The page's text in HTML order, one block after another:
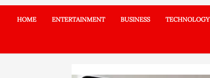
HOME ENTERTAINMENT BUSINESS TECHNOLOGY